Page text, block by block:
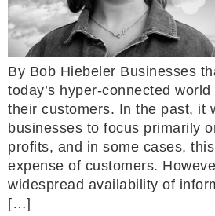
By Bob Hiebeler Businesses
today’s hyper-connected
their customers. In the past, it
businesses to focus primarily
profits, and in some cases,
expense of customers.
widespread availability of
[…]